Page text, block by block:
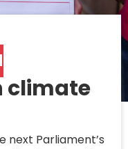
climate
next Parliament’s